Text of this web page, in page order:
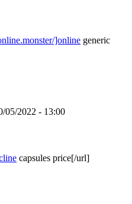
]online generic
05/2022 - 13:00
capsules price[/url]